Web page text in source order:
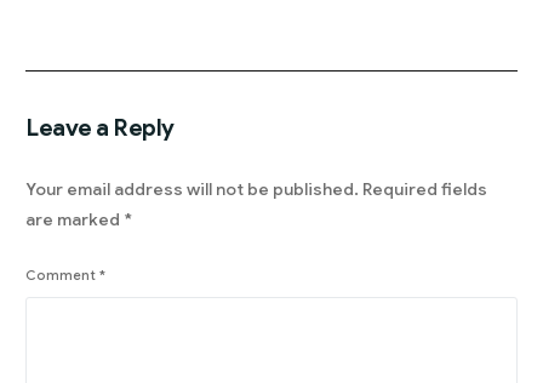
Leave a Reply
Your email address will not be published. Required fields
are marked *
Comment*